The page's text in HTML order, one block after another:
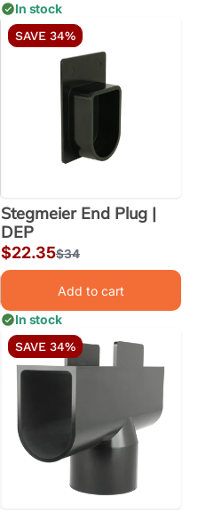
In stock
SAVE 34%
Stegmeier End Plug |
DEP
Sale
price
$22.35Regular
price
$34
Add to cart
In stock
SAVE 34%